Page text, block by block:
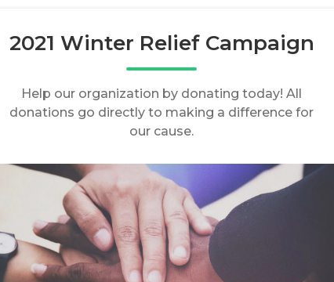
2021 Winter Relief Campaign
Help our organization by donating today! All
donations go directly to making a difference for
our cause.